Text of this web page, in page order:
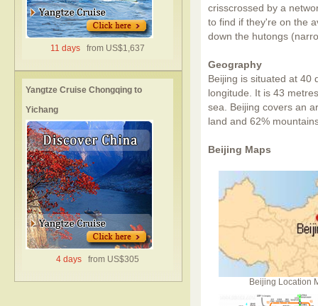
11 days from US$1,637
Yangtze Cruise Chongqing to
Yichang
4 days from US$305
crisscrossed by a
to find if they're on the
down the hutongs
Geography
Beijing is situated at 40
longitude. It is 43
sea. Beijing covers an
land and 62%
Beijing Maps
Beijing Location